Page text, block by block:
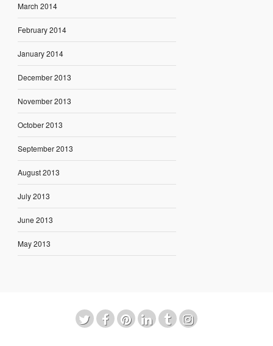
March 2014
February 2014
January 2014
December 2013
November 2013
October 2013
September 2013
August 2013
July 2013
June 2013
May 2013